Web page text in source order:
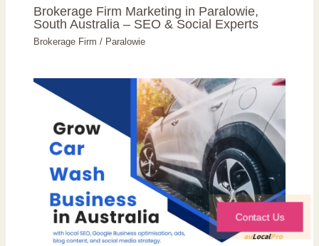
Brokerage Firm Marketing in Paralowie,
South Australia – SEO & Social Experts
Brokerage Firm / Paralowie
Contact Us